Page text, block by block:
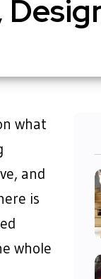
what
and
is
whole